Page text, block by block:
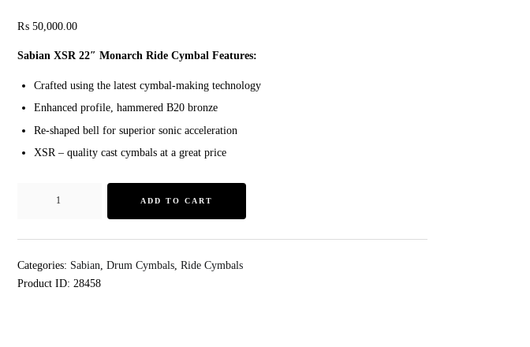
₨50,000.00
Sabian XSR 22″ Monarch Ride Cymbal Features:
Crafted using the latest cymbal-making technology
Enhanced profile, hammered B20 bronze
Re-shaped bell for superior sonic acceleration
XSR – quality cast cymbals at a great price
ADD TO CART
Categories: Sabian Drum Cymbals, Ride Cymbals
Product ID: 28458